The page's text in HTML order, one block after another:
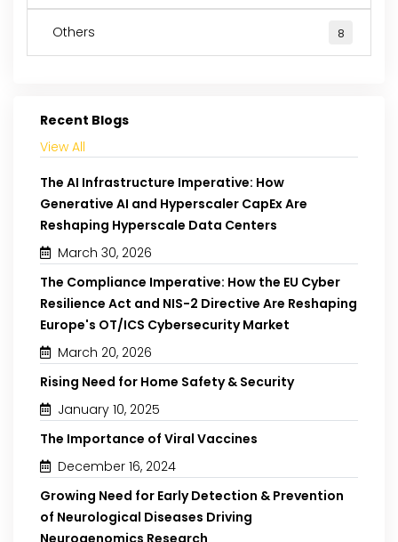
Others 8
Recent Blogs
View All
The AI Infrastructure Imperative: How
Generative AI and Hyperscaler CapEx Are
Reshaping Hyperscale Data Centers
March 30, 2026
The Compliance Imperative: How the EU Cyber
Resilience Act and NIS-2 Directive Are Reshaping
Europe's OT/ICS Cybersecurity Market
March 20, 2026
Rising Need for Home Safety & Security
January 10, 2025
The Importance of Viral Vaccines
December 16, 2024
Growing Need for Early Detection & Prevention
of Neurological Diseases Driving
Neurogenomics Research